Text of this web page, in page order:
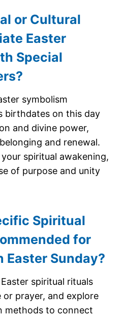
or Cultural
Easter
Special
symbolism
birthdates on this day
and divine power,
and renewal.
spiritual awakening,
of purpose and unity
Spiritual
for
Easter Sunday?
spiritual rituals
or prayer, and explore
methods to connect